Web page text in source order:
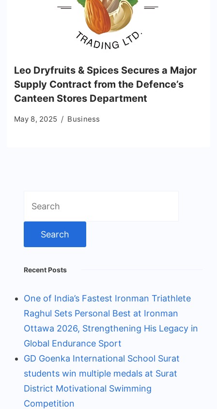
Leo Dryfruits & Spices Secures a Major
Supply Contract from the Defence’s
Canteen Stores Department
May 8, 2025 Business
for:
Recent Posts
One of India’s Fastest Ironman Triathlete
Raghul Sets Personal Best at Ironman
Ottawa 2026, Strengthening His Legacy in
Global Endurance Sport
GD Goenka International School Surat
students win multiple medals at Surat
District Motivational Swimming
Competition